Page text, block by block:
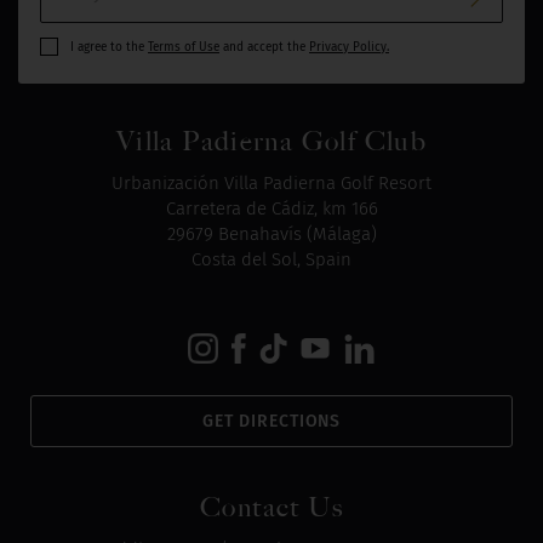
Villa Padierna Golf Club
Urbanización Villa Padierna Golf Resort
Carretera de Cádiz, km 166
29679 Benahavís (Málaga)
Costa del Sol, Spain
GET DIRECTIONS
Contact Us
I agree to the Terms of Use and accept the Privacy Policy.